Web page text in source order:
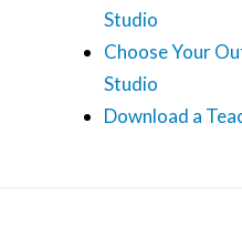
Studio
Choose Your
Studio
Download a